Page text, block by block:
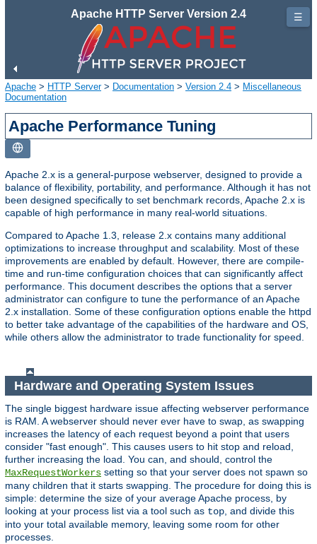
Apache HTTP Server Version 2.4
Apache > HTTP Server> Documentation > Version 2.4 > Miscellaneous
Documentation
Apache Performance Tuning
Apache 2.x is a general-purpose webserver, designed to provide a
balance of flexibility, portability, and performance. Although it has not
been designed specifically to set benchmark records, Apache 2.x is
capable of high performance in many real-world situations.
Compared to Apache 1.3, release 2.x contains many additional
optimizations to increase throughput and scalability. Most of these
improvements are enabled by default. However, there are compile-
time and run-time configuration choices that can significantly affect
performance. This document describes the options that a server
administrator can configure to tune the performance of an Apache
2.x installation. Some of these configuration options enable the httpd
to better take advantage of the capabilities of the hardware and OS,
while others allow the administrator to trade functionality for speed.
Hardware and Operating System Issues
The single biggest hardware issue affecting webserver performance
is RAM. A webserver should never ever have to swap, as swapping
increases the latency of each request beyond a point that users
consider "fast enough". This causes users to hit stop and reload,
further increasing the load. You can, and should, control the
MaxRequestWorkers setting so that your server does not spawn so
many children that it starts swapping. The procedure for doing this is
simple: determine the size of your average Apache process, by
looking at your process list via a tool such as top , and divide this
into your total available memory, leaving some room for other
processes.
☰